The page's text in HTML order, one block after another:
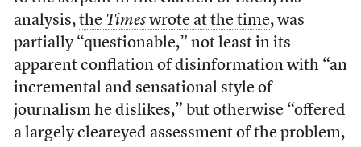
analysis, the Timeswrote at the time, was
partially “questionable,” not least in its
apparent conflation of disinformation with “an
incremental and sensational style of
journalism he dislikes,” but otherwise “offered
a largely cleareyed assessment of the problem,